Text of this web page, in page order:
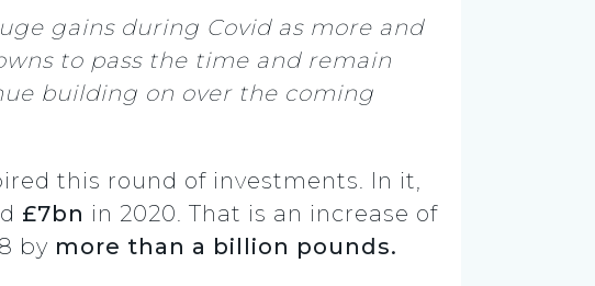
gains during Covid as more and
to pass the time and remain
building on over the coming
this round of investments. In it,
£7bn in 2020. That is an increase of
by more than a billion pounds.